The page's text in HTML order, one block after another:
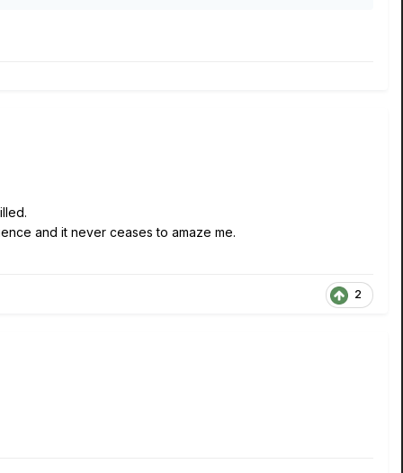
and it never ceases to amaze me.
2